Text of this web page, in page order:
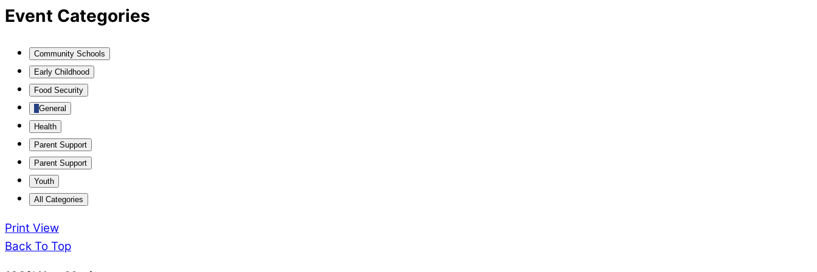
Event Categories
Community Schools
Early Childhood
Food Security
General
Health
Parent Support
Parent Support
Youth
All Categories
Print View
Back To Top